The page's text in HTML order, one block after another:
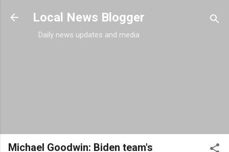
Skip to main content
Local News Blogger
Daily news updates and media
Michael Goodwin: Biden team's